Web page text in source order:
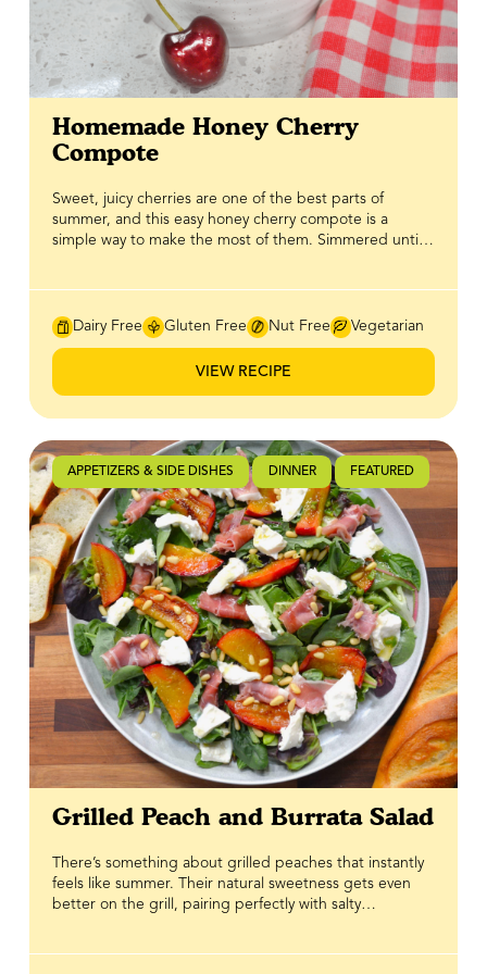
Homemade Honey Cherry
Compote
Sweet, juicy cherries are one of the best parts of
summer, and this easy honey cherry compote is a
simple way to make the most of them. Simmered until
over creamy yogurt parfaits, pancakes, waffles,
treats for an effortless upgrade. BeeMaid Honey
enhances the cherries' natural sweetness while adding
season long.
Dairy Free Gluten Free Nut Free Vegetarian
VIEW RECIPE
APPETIZERS & SIDE DISHES DINNER FEATURED
Grilled Peach and Burrata Salad
There’s something about grilled peaches that instantly
feels like summer. Their natural sweetness gets even
better on the grill, pairing perfectly with salty